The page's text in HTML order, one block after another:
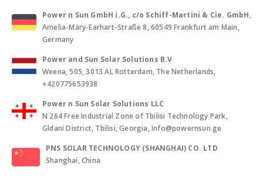
Power n Sun GmbH i.G., c/o Schiff-Martini & Cie. GmbH,
Amelia-Mary-Earhart-Straße 8, 60549 Frankfurt am Main,
Germany
Power and Sun Solar Solutions B.V
Weena, 505, 3013 AL Rotterdam, The Netherlands,
+420775653938
Power n Sun Solar Solutions LLC
N 264 Free Industrial Zone of Tbilisi Technology Park,
Gldani District, Tbilisi, Georgia, Info@powernsun.ge
PNS SOLAR TECHNOLOGY (SHANGHAI) CO. LTD
Shanghai, China